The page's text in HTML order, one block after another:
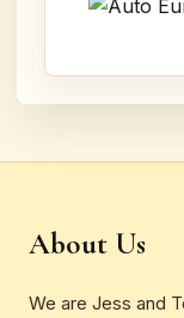
About Us
We are Jess and